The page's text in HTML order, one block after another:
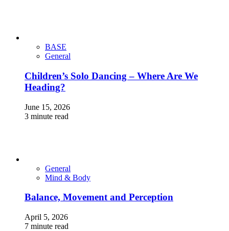
BASE
General
Children’s Solo Dancing – Where Are We
Heading?
June 15, 2026
3 minute read
General
Mind & Body
Balance, Movement and Perception
April 5, 2026
7 minute read